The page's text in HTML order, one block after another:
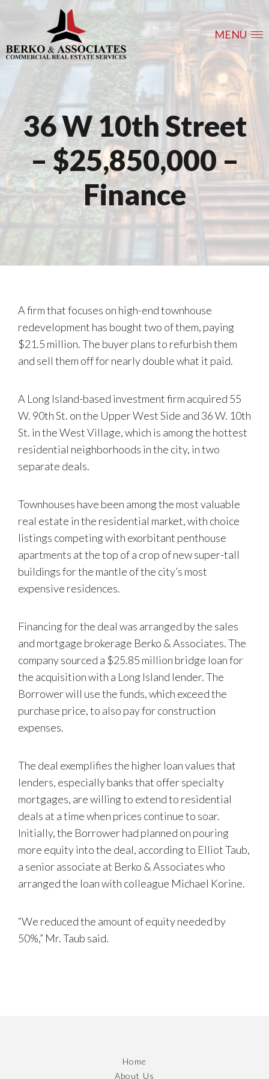
MENU
36 W 10th Street
– $25,850,000 –
Finance
A firm that focuses on high-end townhouse
redevelopment has bought two of them, paying
$21.5 million. The buyer plans to refurbish them
and sell them off for nearly double what it paid.
A Long Island-based investment firm acquired 55
W. 90th St. on the Upper West Side and 36 W. 10th
St. in the West Village, which is among the hottest
residential neighborhoods in the city, in two
separate deals.
Townhouses have been among the most valuable
real estate in the residential market, with choice
listings competing with exorbitant penthouse
apartments at the top of a crop of new super-tall
buildings for the mantle of the city’s most
expensive residences.
Financing for the deal was arranged by the sales
and mortgage brokerage Berko & Associates. The
company sourced a $25.85 million bridge loan for
the acquisition with a Long Island lender. The
Borrower will use the funds, which exceed the
purchase price, to also pay for construction
expenses.
The deal exemplifies the higher loan values that
lenders, especially banks that offer specialty
mortgages, are willing to extend to residential
deals at a time when prices continue to soar.
Initially, the Borrower had planned on pouring
more equity into the deal, according to Elliot Taub,
a senior associate at Berko & Associates who
arranged the loan with colleague Michael Korine.
“We reduced the amount of equity needed by
50%,” Mr. Taub said.
Home
About Us